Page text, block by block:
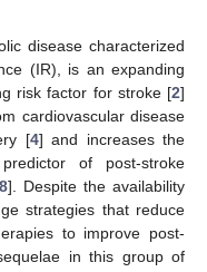
disease characterized
(IR), is an expanding
risk factor for stroke [2]
cardiovascular disease
[4] and increases the
of post-stroke
8]. Despite the availability
strategies that reduce
to improve post-
in this group of